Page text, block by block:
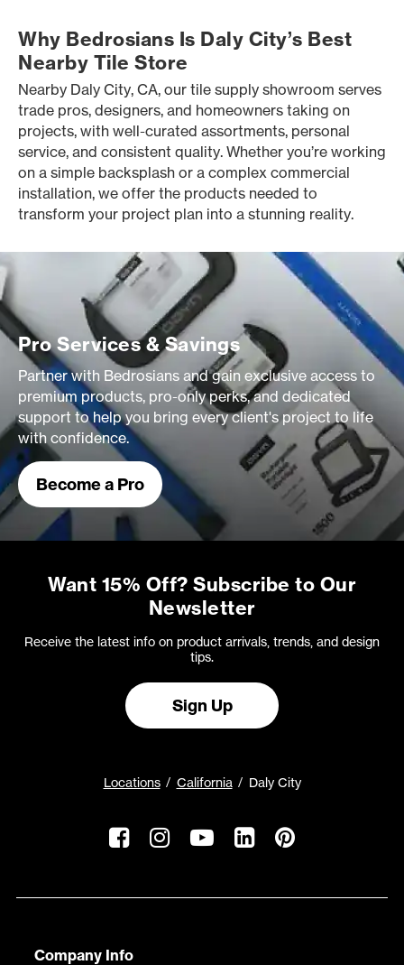
Why Bedrosians Is Daly City’s Best
Nearby Tile Store
Nearby Daly City, CA, our tile supply showroom serves
trade pros, designers, and homeowners taking on
projects, with well-curated assortments, personal
service, and consistent quality. Whether you’re working
on a simple backsplash or a complex commercial
installation, we offer the products needed to
transform your project plan into a stunning reality.
Pro Services & Savings
Partner with Bedrosians and gain exclusive access to
premium products, pro-only perks, and dedicated
support to help you bring every client's project to life
with confidence.
Become a Pro
Want 15% Off? Subscribe to Our
Newsletter
Receive the latest info on product arrivals, trends, and design
tips.
Sign Up
Locations California Daly City
Company Info